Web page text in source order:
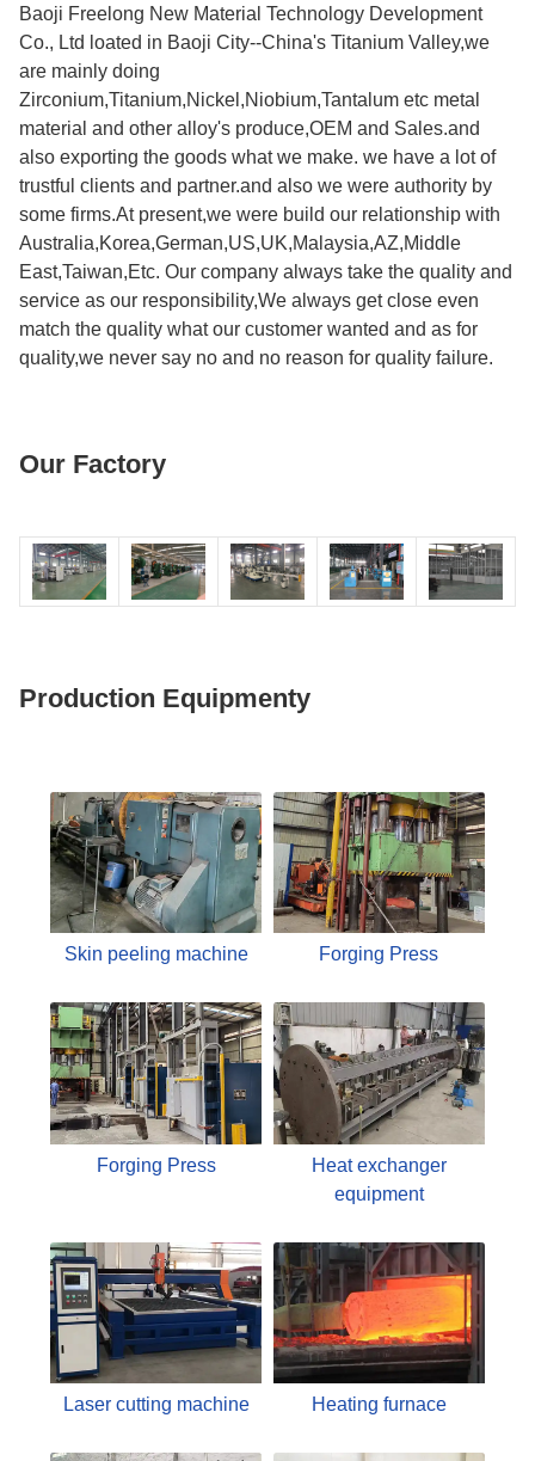
Baoji Freelong New Material Technology Development
Co., Ltd loated in Baoji City--China's Titanium Valley,we
are mainly doing
Zirconium,Titanium,Nickel,Niobium,Tantalum etc metal
material and other alloy's produce,OEM and Sales.and
also exporting the goods what we make. we have a lot of
trustful clients and partner.and also we were authority by
some firms.At present,we were build our relationship with
Australia,Korea,German,US,UK,Malaysia,AZ,Middle
East,Taiwan,Etc. Our company always take the quality and
service as our responsibility,We always get close even
match the quality what our customer wanted and as for
quality,we never say no and no reason for quality failure.
Our Factory
Production Equipmenty
Skin peeling machine Forging Press
Forging Press
Heat exchanger
equipment
Laser cutting machine Heating furnace